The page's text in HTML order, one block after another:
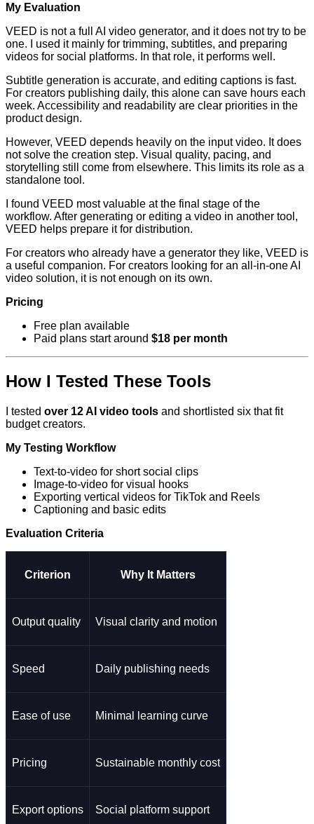
My Evaluation
VEED is not a full AI video generator, and it does not try to be
one. I used it mainly for trimming, subtitles, and preparing
videos for social platforms. In that role, it performs well.
Subtitle generation is accurate, and editing captions is fast.
For creators publishing daily, this alone can save hours each
week. Accessibility and readability are clear priorities in the
product design.
However, VEED depends heavily on the input video. It does
not solve the creation step. Visual quality, pacing, and
storytelling still come from elsewhere. This limits its role as a
standalone tool.
I found VEED most valuable at the final stage of the
workflow. After generating or editing a video in another tool,
VEED helps prepare it for distribution.
For creators who already have a generator they like, VEED is
a useful companion. For creators looking for an all-in-one AI
video solution, it is not enough on its own.
Pricing
Free plan available
Paid plans start around $18 per month
How I Tested These Tools
I tested over 12 AI video tools and shortlisted six that fit
budget creators.
My Testing Workflow
Text-to-video for short social clips
Image-to-video for visual hooks
Exporting vertical videos for TikTok and Reels
Captioning and basic edits
Evaluation Criteria
Criterion Why It Matters
Output quality Visual clarity and motion
Speed Daily publishing needs
Ease of use Minimal learning curve
Pricing Sustainable monthly cost
Export options Social platform support